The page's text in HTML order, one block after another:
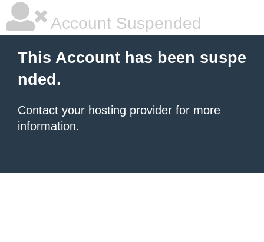
Account Suspended
This Account has been suspe
nded.
Contact your hosting provider for more
information.